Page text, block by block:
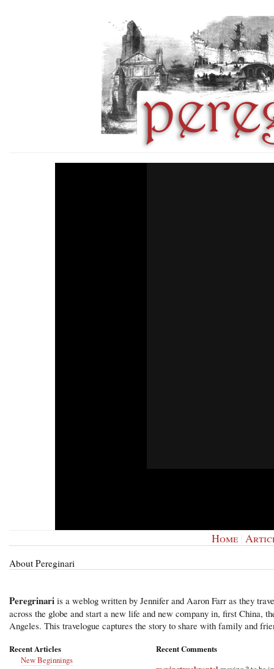
Home|
About Pereginari
Peregrinari is a weblog written by Jennifer and Aaron Farr as they
across the globe and start a new life and new company in, first China,
Angeles. This travelogue captures the story to share with family and
Recent Articles
New Beginnings
Recent Comments